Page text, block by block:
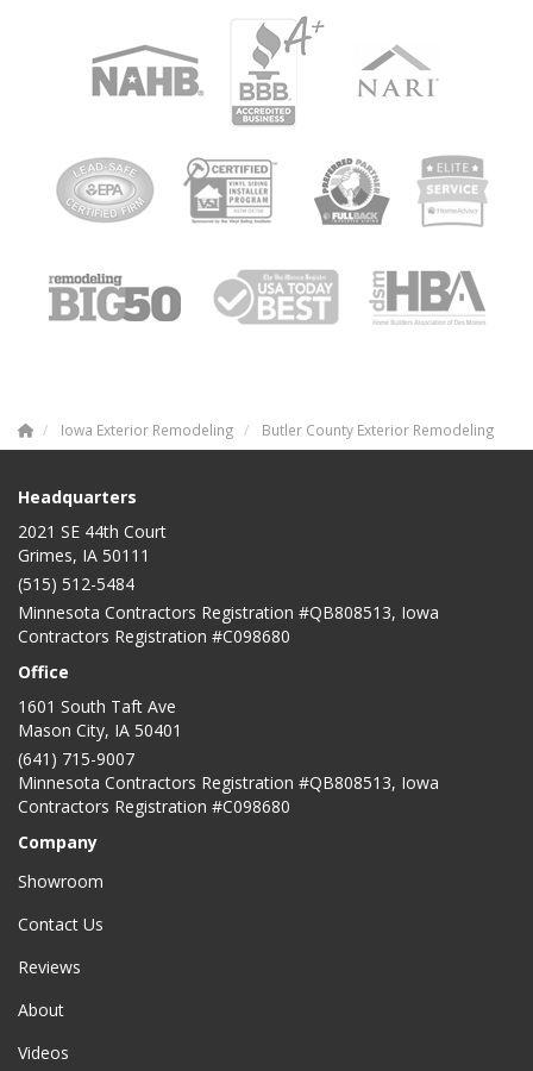
Iowa Exterior Remodeling Butler County Exterior Remodeling
Headquarters
2021 SE 44th Court
Grimes, IA 50111
(515) 512-5484
Minnesota Contractors Registration #QB808513, Iowa
Contractors Registration #C098680
Office
1601 South Taft Ave
Mason City, IA 50401
(641) 715-9007
Minnesota Contractors Registration #QB808513, Iowa
Contractors Registration #C098680
Company
Showroom
Contact Us
Reviews
About
Videos